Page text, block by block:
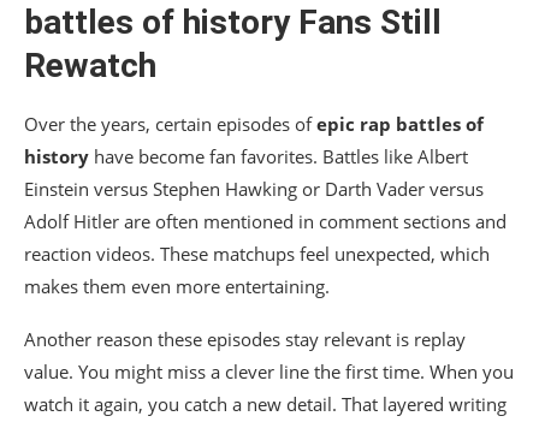
battles of historyFans Still
Rewatch
Over the years, certain episodes ofepic rap battles of
history have become fan favorites. Battles like Albert
Einstein versus Stephen Hawking or Darth Vader versus
Adolf Hitler are often mentioned in comment sections and
reaction videos. These matchups feel unexpected, which
makes them even more entertaining.
Another reason these episodes stay relevant is replay
value. You might miss a clever line the first time. When you
watch it again, you catch a new detail. That layered writing